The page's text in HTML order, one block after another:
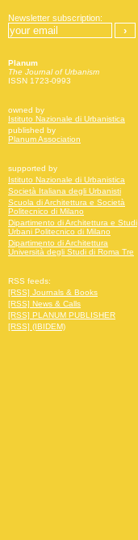
Newsletter subscription:
Planum
The Journal of Urbanism
ISSN 1723-0993
owned by
Istituto Nazionale di Urbanistica
published by
Planum Association
supported by
Istituto Nazionale di Urbanistica
Società Italiana degli Urbanisti
Scuola di Architettura e Società
Politecnico di Milano
Dipartimento di Architettura e Studi
Urbani Politecnico di Milano
Dipartimento di Architettura
Università degli Studi di Roma Tre
RSS feeds:
[RSS] Journals & Books
[RSS] News & Calls
[RSS] PLANUM PUBLISHER
[RSS] (IBIDEM)